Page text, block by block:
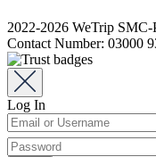
2022-2026 WeTrip SMC-
Contact Number: 03000
Log In